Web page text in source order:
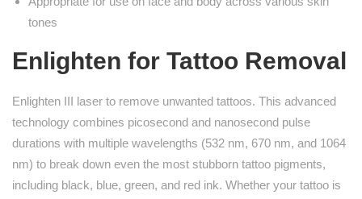
tones
Enlighten for Tattoo Removal
Enlighten III laser to remove unwanted tattoos. This advanced
technology combines picosecond and nanosecond pulse
durations with multiple wavelengths (532 nm, 670 nm, and 1064
nm) to break down even the most stubborn tattoo pigments,
including black, blue, green, and red ink. Whether your tattoo is